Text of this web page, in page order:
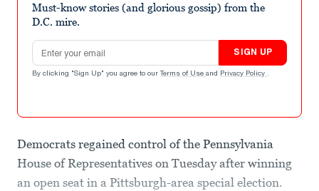
Must-know stories (and glorious gossip) from the
D.C. mire.
Email address
SIGN UP
By clicking "Sign Up" you agree to our Terms of Use and Privacy Policy .
Democrats regained control of the Pennsylvania
House of Representatives on Tuesday after winning
an open seat in a Pittsburgh-area special election.